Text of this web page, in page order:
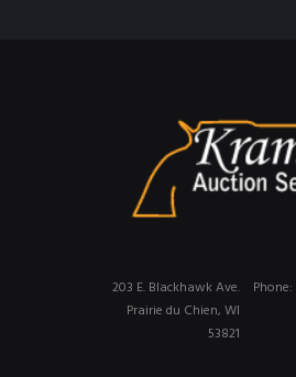
Phone:
203 E. Blackhawk Ave.
Prairie du Chien, WI
53821